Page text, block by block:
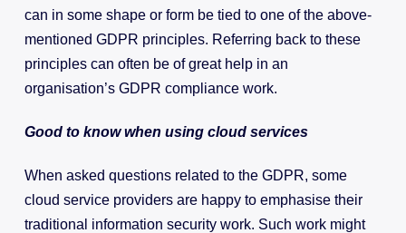
can in some shape or form be tied to one of the above-
mentioned GDPR principles. Referring back to these
principles can often be of great help in an
organisation’s GDPR compliance work.
Good to know when using cloud services
When asked questions related to the GDPR, some
cloud service providers are happy to emphasise their
traditional information security work. Such work might